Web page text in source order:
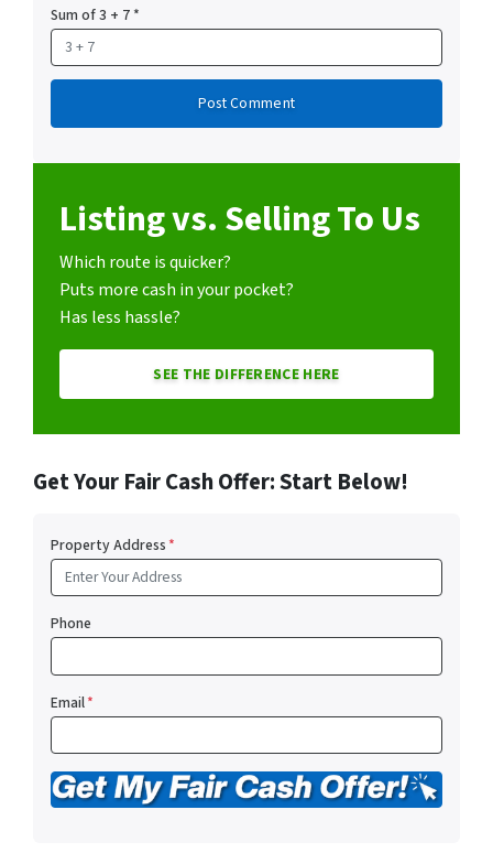
Sum of 3 + 7*
Listing vs. Selling To Us
Which route is quicker?
Puts more cash in your pocket?
Has less hassle?
SEE THE DIFFERENCE HERE
Get Your Fair Cash Offer: Start Below!
Property Address*
Phone
Email*